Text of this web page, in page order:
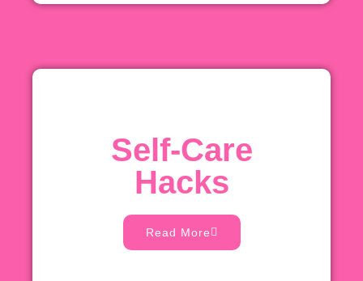
Self-Care
Hacks
Read More